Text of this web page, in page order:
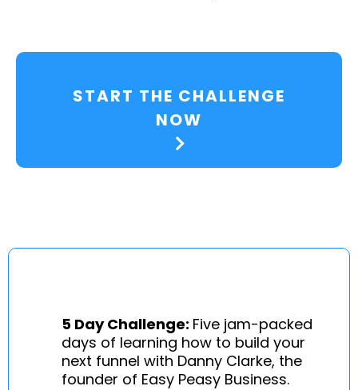
START THE CHALLENGE
NOW
5 Day Challenge: Five jam-packed
days of learning how to build your
next funnel with Danny Clarke, the
founder of Easy Peasy Business.